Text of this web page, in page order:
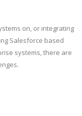
on, or integrating
Salesforce based
systems, there are